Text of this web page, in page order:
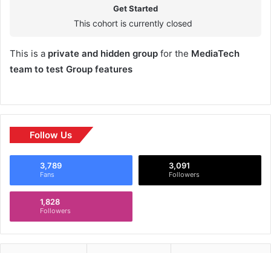
Get Started
This cohort is currently closed
This is a private and hidden group for the MediaTech
team to test Group features
Follow Us
3,789
Fans
3,091
Followers
1,828
Followers